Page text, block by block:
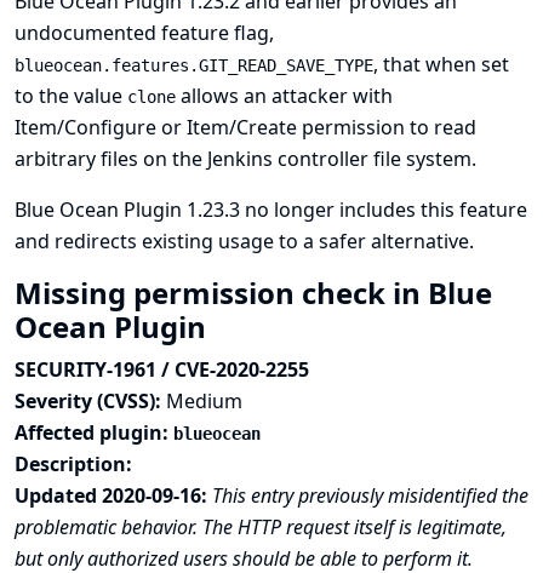
undocumented feature flag,
blueocean.features.GIT_READ_SAVE_TYPE, that when set
to the value clone allows an attacker with
Item/Configure or Item/Create permission to read
arbitrary files on the Jenkins controller file system.
Blue Ocean Plugin 1.23.3 no longer includes this feature
and redirects existing usage to a safer alternative.
Missing permission check in Blue
Ocean Plugin
SECURITY-1961 / CVE-2020-2255
Severity (CVSS): Medium
Affected plugin: blueocean
Description:
Updated 2020-09-16: This entry previously misidentified the
problematic behavior. The HTTP request itself is legitimate,
but only authorized users should be able to perform it.